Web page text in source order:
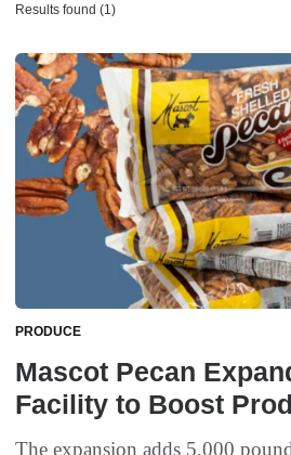
Results found (1)
PRODUCE
Mascot Pecan
Facility to Boost
The expansion adds 5,000